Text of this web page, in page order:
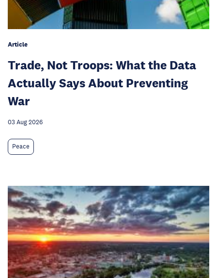
Article
Trade, Not Troops: What the Data
Actually Says About Preventing
War
03 Aug 2026
Peace